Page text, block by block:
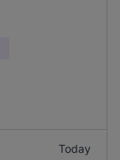
Today